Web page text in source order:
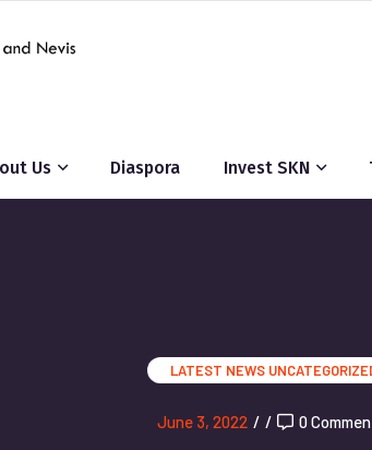
Us Diaspora Invest SKN
LATEST NEWS
June 3, 2022 / / 0